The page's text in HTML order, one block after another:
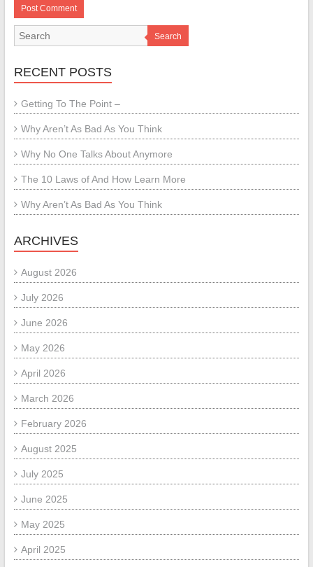
Search
RECENT POSTS
Getting To The Point –
Why Aren’t As Bad As You Think
Why No One Talks About Anymore
The 10 Laws of And How Learn More
Why Aren’t As Bad As You Think
ARCHIVES
August 2026
July 2026
June 2026
May 2026
April 2026
March 2026
February 2026
August 2025
July 2025
June 2025
May 2025
April 2025